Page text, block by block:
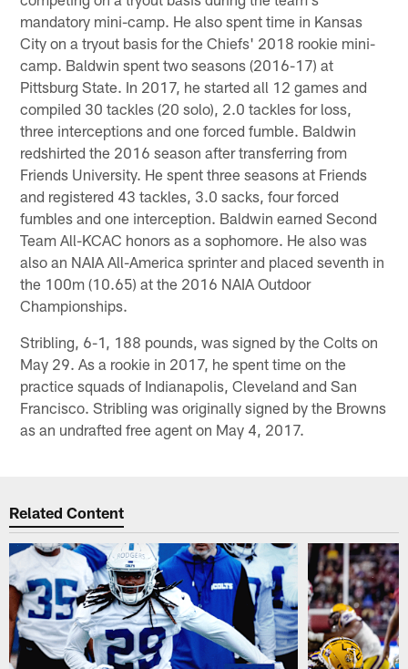
mandatory mini-camp. He also spent time in Kansas
City on a tryout basis for the Chiefs' 2018 rookie mini-
camp. Baldwin spent two seasons (2016-17) at
Pittsburg State. In 2017, he started all 12 games and
compiled 30 tackles (20 solo), 2.0 tackles for loss,
three interceptions and one forced fumble. Baldwin
redshirted the 2016 season after transferring from
Friends University. He spent three seasons at Friends
and registered 43 tackles, 3.0 sacks, four forced
fumbles and one interception. Baldwin earned Second
Team All-KCAC honors as a sophomore. He also was
also an NAIA All-America sprinter and placed seventh in
the 100m (10.65) at the 2016 NAIA Outdoor
Championships.
Stribling, 6-1, 188 pounds, was signed by the Colts on
May 29. As a rookie in 2017, he spent time on the
practice squads of Indianapolis, Cleveland and San
Francisco. Stribling was originally signed by the Browns
as an undrafted free agent on May 4, 2017.
Related Content